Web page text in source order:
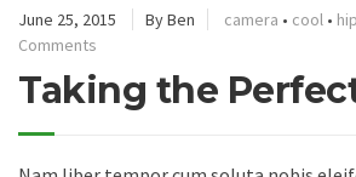
June 25, 2015 By Ben camera • cool •
Comments
Taking the